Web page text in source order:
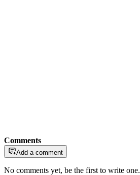
Comments
Add a comment
No comments yet, be the first to write one.